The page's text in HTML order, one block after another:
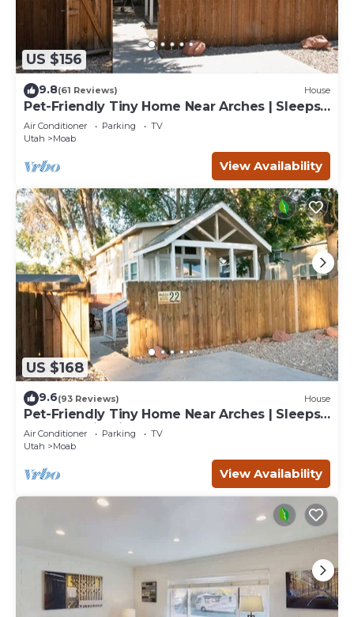
US $156
9.8(61 Reviews) House
Pet-Friendly Tiny Home Near Arches | Sleeps
6 | Fenced Yard | Sunset Mesa
Air Conditioner Parking
TV
Utah
Moab
View Availability
US $168
9.6(93 Reviews) House
Pet-Friendly Tiny Home Near Arches | Sleeps
6 | Mountain Views | Mesa Arch
Air Conditioner Parking
TV
Utah
Moab
View Availability